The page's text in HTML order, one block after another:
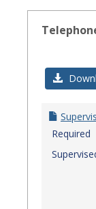
Required